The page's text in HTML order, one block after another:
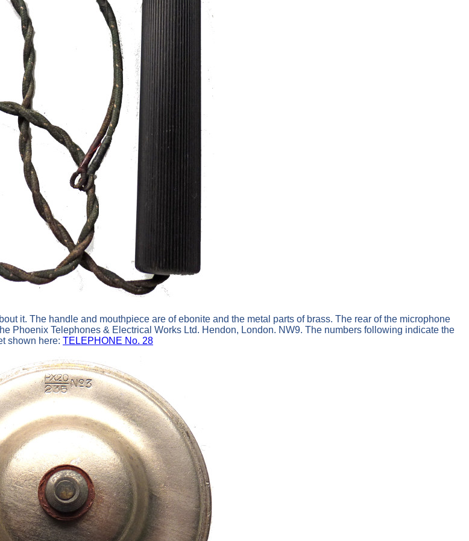
it. The handle and mouthpiece are of ebonite and the metal parts of brass. The rear of the microphone
Phoenix Telephones & Electrical Works Ltd. Hendon, London. NW9. The numbers following indicate the
shown here: TELEPHONE No. 28